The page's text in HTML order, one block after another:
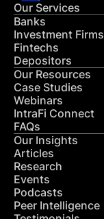
Our Services
Banks
Investment Firms
Fintechs
Depositors
Our Resources
Case Studies
Webinars
IntraFi Connect
FAQs
Our Insights
Articles
Research
Events
Podcasts
Peer Intelligence